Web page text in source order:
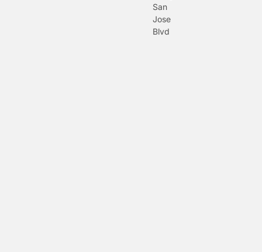
San
Jose
Blvd